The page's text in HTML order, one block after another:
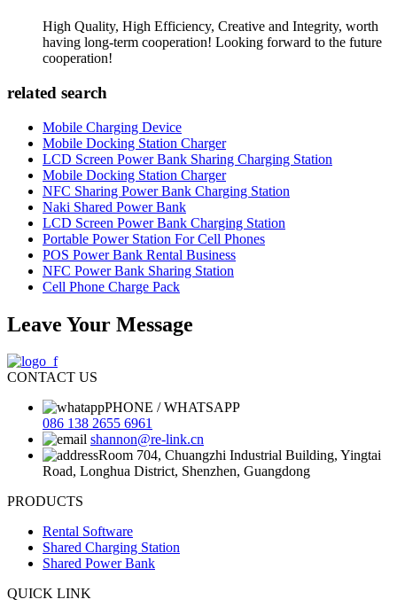
High Quality, High Efficiency, Creative and Integrity, worth
having long-term cooperation! Looking forward to the future
cooperation!
related search
Mobile Charging Device
Mobile Docking Station Charger
LCD Screen Power Bank Sharing Charging Station
Mobile Docking Station Charger
NFC Sharing Power Bank Charging Station
Naki Shared Power Bank
LCD Screen Power Bank Charging Station
Portable Power Station For Cell Phones
POS Power Bank Rental Business
NFC Power Bank Sharing Station
Cell Phone Charge Pack
Leave Your Message
CONTACT US
PHONE / WHATSAPP
086 138 2655 6961
shannon@re-link.cn
Room 704, Chuangzhi Industrial Building, Yingtai
Road, Longhua District, Shenzhen, Guangdong
PRODUCTS
Rental Software
Shared Charging Station
Shared Power Bank
QUICK LINK